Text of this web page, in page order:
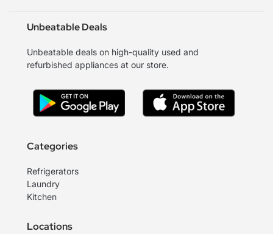
Unbeatable Deals
Unbeatable deals on high-quality used and
refurbished appliances at our store.
Categories
Refrigerators
Laundry
Kitchen
Locations